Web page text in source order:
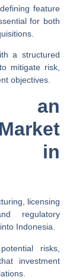
feature
for both
a structured
mitigate risk,
objectives.
an
in
licensing
regulatory
Indonesia.
risks,
investment